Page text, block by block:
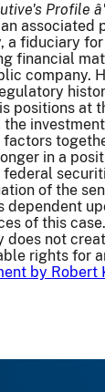
Profile
associated
a fiduciary
financial
company.
positions at
in a
of the
dependent
of this
does not
rights for
by Robert